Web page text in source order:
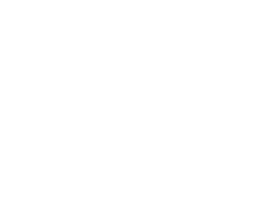
plan to